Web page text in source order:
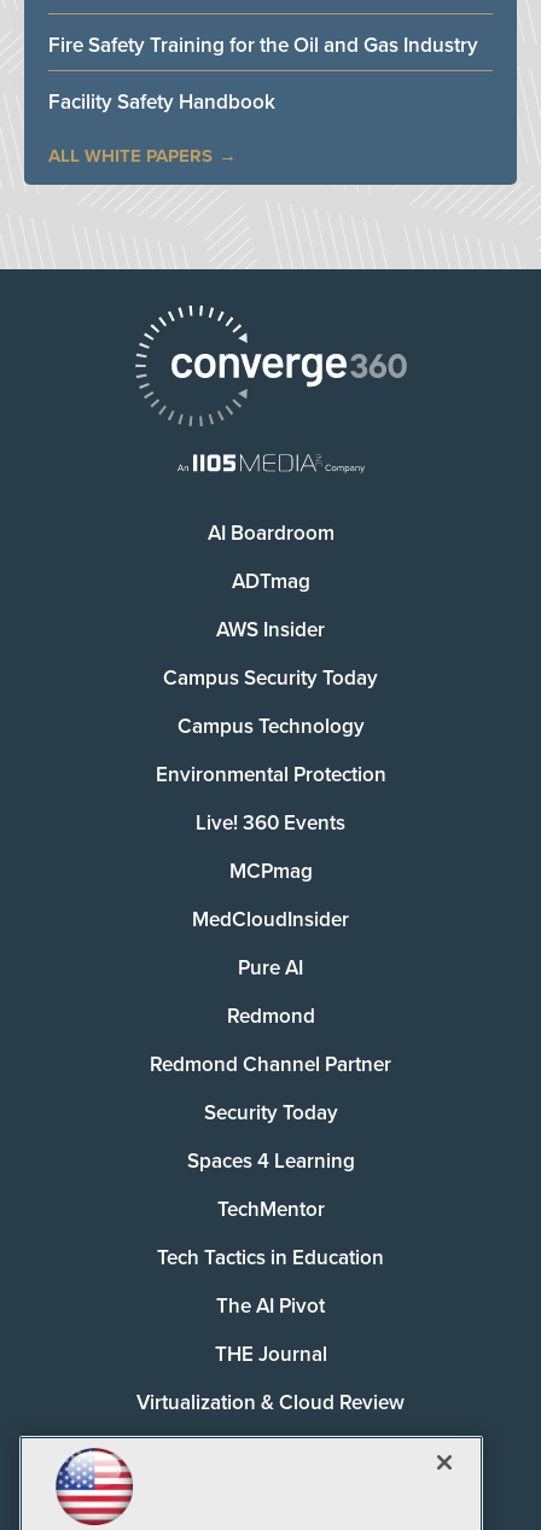
Fire Safety Training for the Oil and Gas Industry
Facility Safety Handbook
ALL WHITE PAPERS
AI Boardroom
ADTmag
AWS Insider
Campus Security Today
Campus Technology
Environmental Protection
Live! 360 Events
MCPmag
MedCloudInsider
Pure AI
Redmond
Redmond Channel Partner
Security Today
Spaces 4 Learning
TechMentor
Tech Tactics in Education
The AI Pivot
THE Journal
Virtualization & Cloud Review